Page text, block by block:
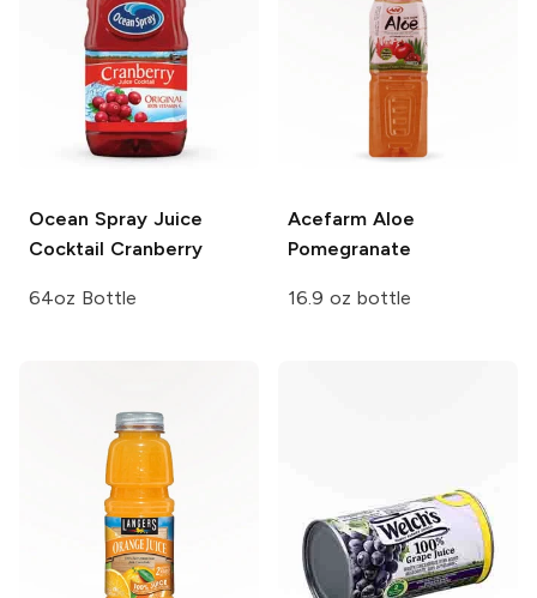
Ocean Spray Juice
Cocktail Cranberry
64oz Bottle
Acefarm Aloe
Pomegranate
16.9 oz bottle